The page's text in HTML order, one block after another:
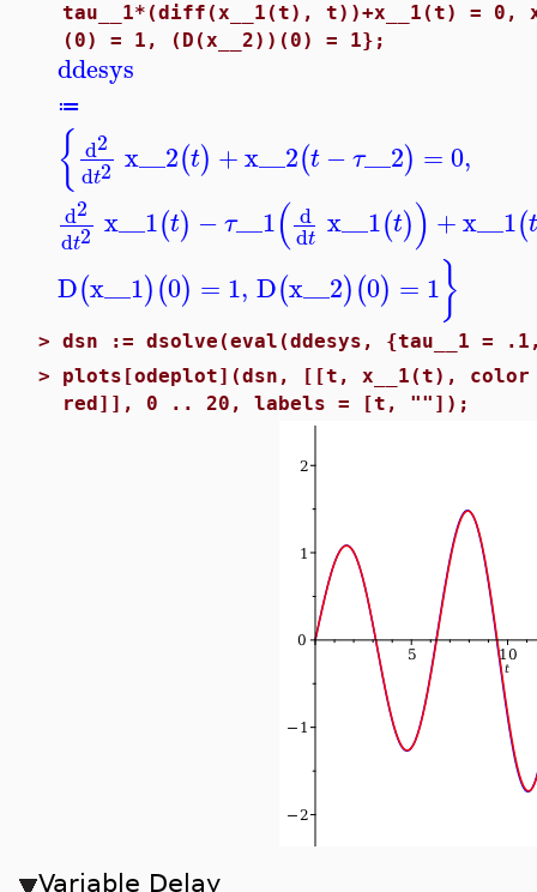
tau__1*(diff(x__1(t), t))+x__1(t) = 0,
(0) = 1, (D(x__2))(0) = 1};
ddesys
≔
{ d2
dt2 x__2(t) +x__2(t −τ__2) = 0,
d2
dt2 x__1(t) − τ__1( d
dt x__1(t)) +x__1(t
D(x__1)(0) = 1, D(x__2)(0) = 1}
> dsn := dsolve(eval(ddesys, {tau__1 =
> plots[odeplot](dsn, [[t, x__1(t),
red]], 0 .. 20, labels = [t, ""]);
Variable Delay